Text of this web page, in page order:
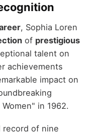
, Sophia Loren
of prestigious
talent on
achievements
impact on
in 1962.
record of nine